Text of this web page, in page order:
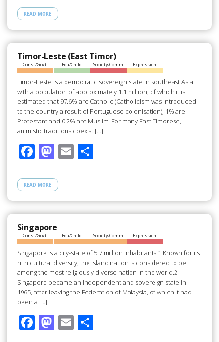
e
b
o
o
k
to
d
o
n
e
READ MORE
Timor-Leste (East Timor)
Const/Govt Edu/Child Society/Comm Expression
Timor-Leste is a democratic sovereign state in southeast Asia
with a population of approximately 1.1 million, of which it is
estimated that 97.6% are Catholic (Catholicism was introduced
to the country a result of Portuguese colonisation), 1% are
Protestant and 0.2% are Muslim. For many East Timorese,
animistic traditions coexist […]
F
e
b
o
o
k
M
to
d
o
n
E S
e
READ MORE
Singapore
Const/Govt Edu/Child Society/Comm Expression
Singapore is a city-state of 5.7 million inhabitants.1 Known for its
rich cultural diversity, the island nation is considered to be
among the most religiously diverse nation in the world.2
Singapore became an independent and sovereign state in
1965, after leaving the Federation of Malaysia, of which it had
been a […]
F M E S